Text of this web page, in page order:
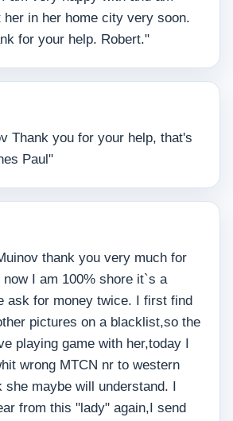
her in her home city very soon.
for your help. Robert."
Thank you for your help, that's
Paul"
thank you very much for
I am 100% shore it`s a
ask for money twice. I first find
pictures on a blacklist,so the
playing game with her,today I
wrong MTCN nr to western
she maybe will understand. I
from this "lady" again,I send